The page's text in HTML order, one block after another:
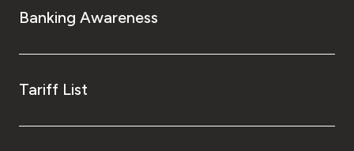
Banking Awareness
Tariff List